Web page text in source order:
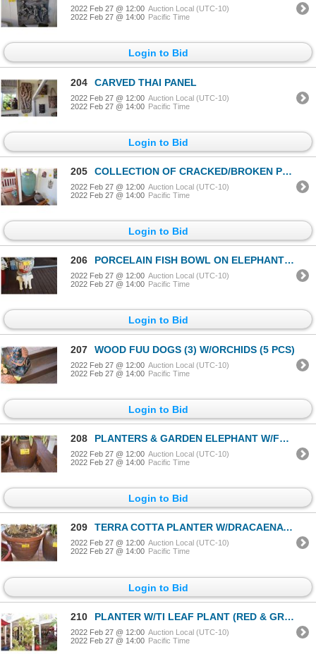
2022 Feb 27 @ 12:00 Auction Local (UTC-10)
2022 Feb 27 @ 14:00 Pacific Time
Login to Bid
204 CARVED THAI PANEL
2022 Feb 27 @ 12:00 Auction Local (UTC-10)
2022 Feb 27 @ 14:00 Pacific Time
Login to Bid
205 COLLECTION OF CRACKED/BROKEN POTS (4 PCS)
2022 Feb 27 @ 12:00 Auction Local (UTC-10)
2022 Feb 27 @ 14:00 Pacific Time
Login to Bid
206 PORCELAIN FISH BOWL ON ELEPHANT STOOL (2 PCS)
2022 Feb 27 @ 12:00 Auction Local (UTC-10)
2022 Feb 27 @ 14:00 Pacific Time
Login to Bid
207 WOOD FUU DOGS (3) W/ORCHIDS (5 PCS)
2022 Feb 27 @ 12:00 Auction Local (UTC-10)
2022 Feb 27 @ 14:00 Pacific Time
Login to Bid
208 PLANTERS & GARDEN ELEPHANT W/FERN (3 PCS)
2022 Feb 27 @ 12:00 Auction Local (UTC-10)
2022 Feb 27 @ 14:00 Pacific Time
Login to Bid
209 TERRA COTTA PLANTER W/DRACAENA REFLEXA SONG OF INDIA PLANT
2022 Feb 27 @ 12:00 Auction Local (UTC-10)
2022 Feb 27 @ 14:00 Pacific Time
Login to Bid
210 PLANTER W/TI LEAF PLANT (RED & GREEN)
2022 Feb 27 @ 12:00 Auction Local (UTC-10)
2022 Feb 27 @ 14:00 Pacific Time